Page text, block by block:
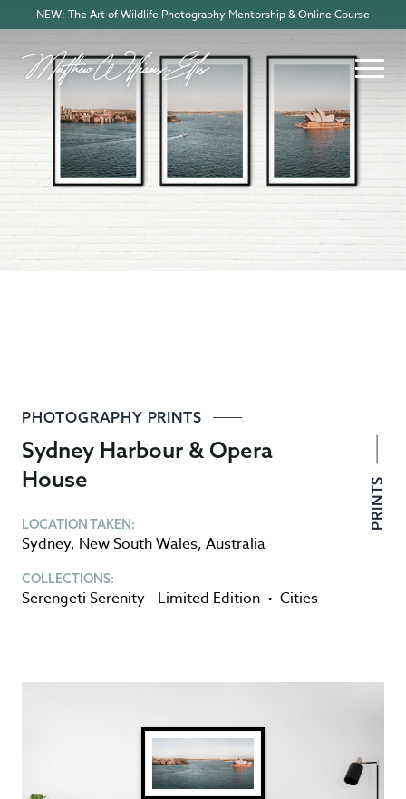
NEW: The Art of Wildlife Photography Mentorship & Online Course
PHOTOGRAPHY PRINTS
Sydney Harbour & Opera
House
LOCATION TAKEN:
Sydney, New South Wales, Australia
COLLECTIONS:
Serengeti Serenity - Limited Edition • Cities
PRINTS